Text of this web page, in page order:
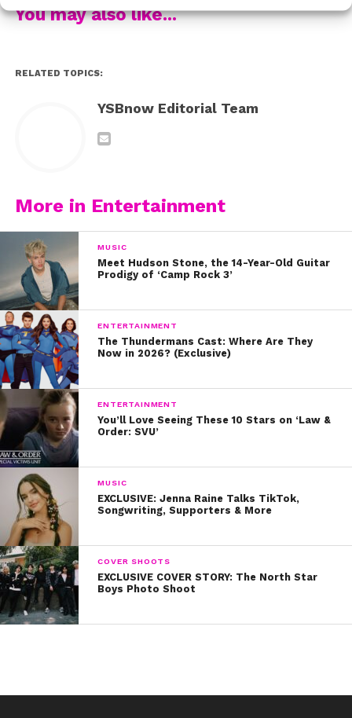
Thanks to Darius, the dogs are getting noticed – and he
fame – and a ton of social media followers, his story
shows that you don’t have to be came to make a
You may also like...
RELATED TOPICS:
YSBnow Editorial Team
More in Entertainment
MUSIC
Meet Hudson Stone, the 14-Year-Old Guitar
Prodigy of ‘Camp Rock 3’
ENTERTAINMENT
The Thundermans Cast: Where Are They
Now in 2026? (Exclusive)
ENTERTAINMENT
You’ll Love Seeing These 10 Stars on ‘Law &
Order: SVU’
MUSIC
EXCLUSIVE: Jenna Raine Talks TikTok,
Songwriting, Supporters & More
COVER SHOOTS
EXCLUSIVE COVER STORY: The North Star
Boys Photo Shoot